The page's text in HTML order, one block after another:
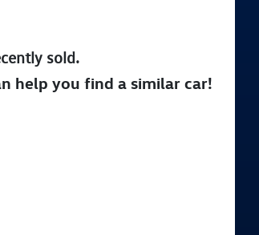
sold.
help you find a similarcar!